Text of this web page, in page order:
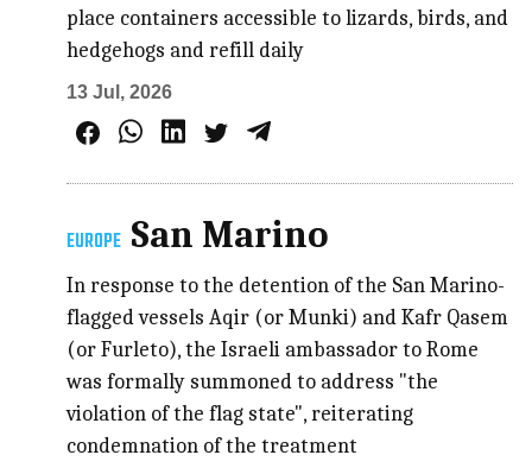
place containers accessible to lizards, birds, and
hedgehogs and refill daily
13 Jul, 2026
EUROPE San Marino
In response to the detention of the San Marino-
flagged vessels Aqir (or Munki) and Kafr Qasem
(or Furleto), the Israeli ambassador to Rome
was formally summoned to address "the
violation of the flag state", reiterating
condemnation of the treatment